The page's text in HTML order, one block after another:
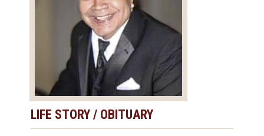
LIFE STORY / OBITUARY